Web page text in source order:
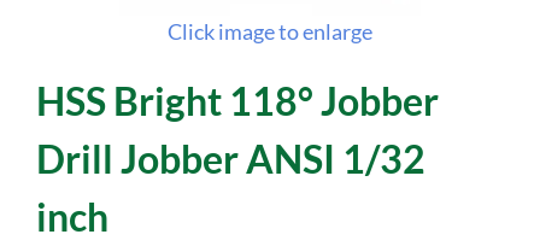
Click image to enlarge
HSS Bright 118° Jobber
Drill Jobber ANSI 1/32
inch